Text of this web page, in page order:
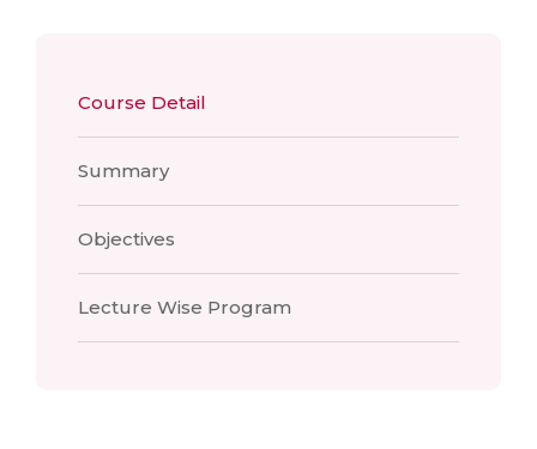
Course Detail
Summary
Objectives
Lecture Wise Program